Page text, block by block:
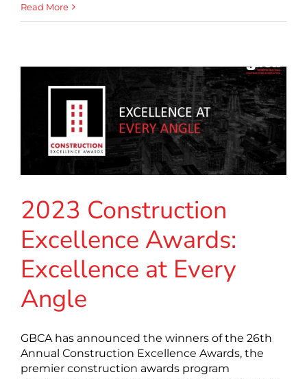
Read More
2023 Construction
Excellence Awards:
Excellence at Every
Angle
GBCA has announced the winners of the 26th
Annual Construction Excellence Awards, the
premier construction awards program